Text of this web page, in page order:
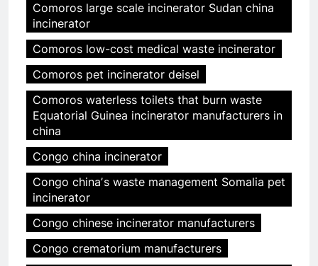
Comoros large scale incinerator Sudan china
incinerator
Comoros low-cost medical waste incinerator
Comoros pet incinerator deisel
Comoros waterless toilets that burn waste
Equatorial Guinea incinerator manufacturers in
china
Congo china incinerator
Congo chinaʼs waste management Somalia pet
incinerator
Congo chinese incinerator manufacturers
Congo crematorium manufacturers